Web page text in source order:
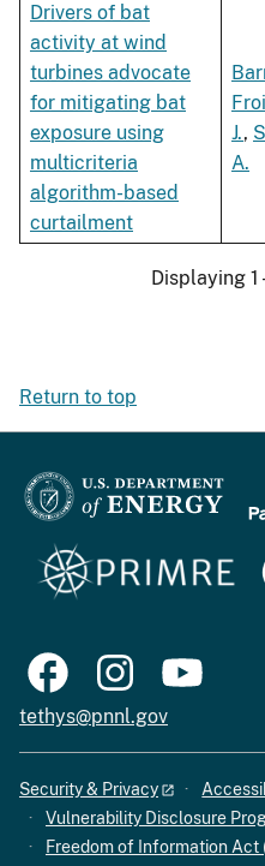
Drivers of bat
activity at wind
turbines advocate
for mitigating bat
exposure using
multicriteria
algorithm-based
curtailment
J.,
A.
Displaying
Return to top
tethys@pnnl.gov
Security & Privacy
Vulnerability Disclosure
Freedom of Information Act